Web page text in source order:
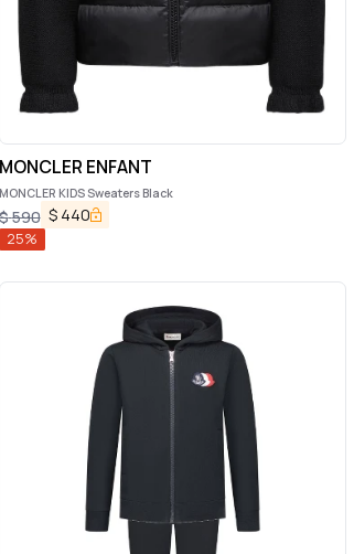
MONCLER ENFANT
MONCLER KIDS Sweaters Black
590 $ 440
25%